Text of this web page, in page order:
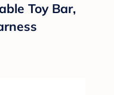
Toy Bar,